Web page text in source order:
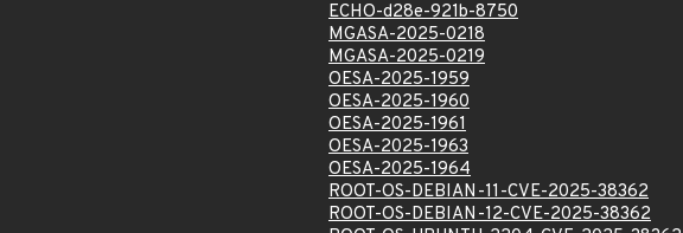
ECHO-d28e-921b-8750
MGASA-2025-0218
MGASA-2025-0219
OESA-2025-1959
OESA-2025-1960
OESA-2025-1961
OESA-2025-1963
OESA-2025-1964
ROOT-OS-DEBIAN-11-CVE-2025-38362
ROOT-OS-DEBIAN-12-CVE-2025-38362